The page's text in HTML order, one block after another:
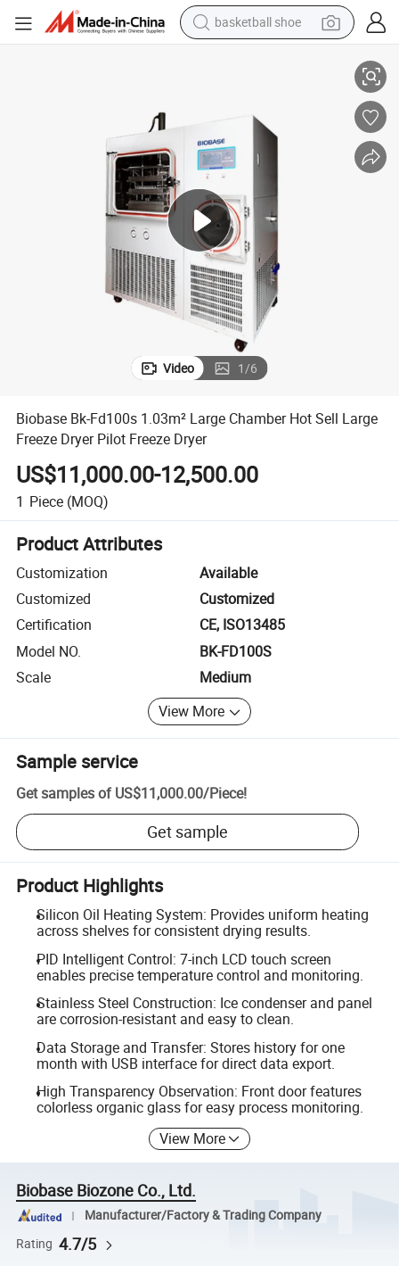
basketball shoe
powder
electric tricycle
earbud
electric bike
container house
Video 1/6
Biobase Bk-Fd100s 1.03m² Large Chamber Hot Sell Large
Freeze Dryer Pilot Freeze Dryer
US$11,000.00-12,500.00
1 Piece (MOQ)
Product Attributes
Customization
Available
Customized
Customized
Certification
CE, ISO13485
Model NO.
BK-FD100S
Scale
Medium
View More
Sample service
Get samples of US$11,000.00/Piece!
Get sample
Product Highlights
Silicon Oil Heating System: Provides uniform heating
across shelves for consistent drying results.
PID Intelligent Control: 7-inch LCD touch screen
enables precise temperature control and monitoring.
Stainless Steel Construction: Ice condenser and panel
are corrosion-resistant and easy to clean.
Data Storage and Transfer: Stores history for one
month with USB interface for direct data export.
High Transparency Observation: Front door features
colorless organic glass for easy process monitoring.
View More
Biobase Biozone Co., Ltd.
Manufacturer/Factory & Trading Company
Rating 4.7/5